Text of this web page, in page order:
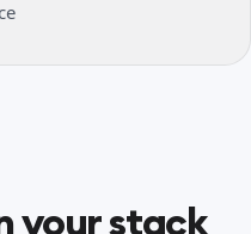
your stack